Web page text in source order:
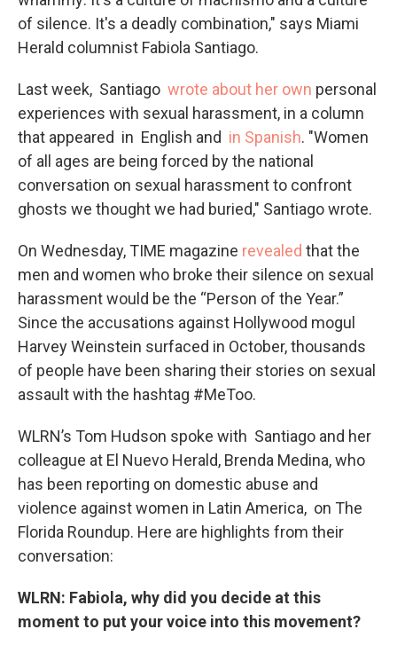
of silence. It's a deadly combination," says Miami
Herald columnist Fabiola Santiago.
Last week, Santiago wrote about her own personal
experiences with sexual harassment, in a column
that appeared in English and in Spanish. "Women
of all ages are being forced by the national
conversation on sexual harassment to confront
ghosts we thought we had buried," Santiago wrote.
On Wednesday, TIME magazine revealed that the
men and women who broke their silence on sexual
harassment would be the “Person of the Year.”
Since the accusations against Hollywood mogul
Harvey Weinstein surfaced in October, thousands
of people have been sharing their stories on sexual
assault with the hashtag #MeToo.
WLRN’s Tom Hudson spoke with Santiago and her
colleague at El Nuevo Herald, Brenda Medina, who
has been reporting on domestic abuse and
violence against women in Latin America, on The
Florida Roundup. Here are highlights from their
conversation:
WLRN: Fabiola, why did you decide at this
moment to put your voice into this movement?